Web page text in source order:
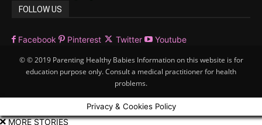
FOLLOW US
Facebook Pinterest Twitter Youtube
© © 2019 Parenting Healthy Babies Information on this website is for
education purpose only. Consult a medical practitioner for health
problems.
Privacy & Cookies Policy
MORE STORIES